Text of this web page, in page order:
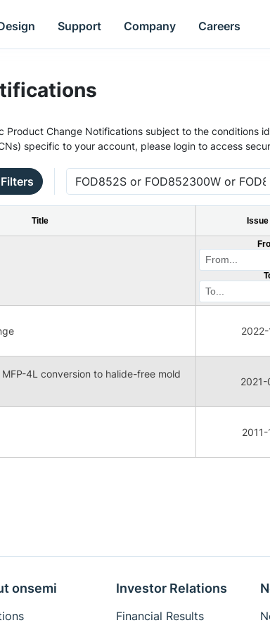
Support Company Careers
Product Change Notifications subject to the conditions
specific to your account, please login to access
Title Issue
4L conversion to halide-free mold
onsemi Investor Relations
Financial Results